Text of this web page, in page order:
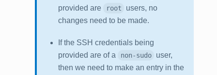
provided are
root
users, no
changes need to be made.
If the SSH credentials being
provided are of a
non-sudo
user,
then we need to make an entry in the